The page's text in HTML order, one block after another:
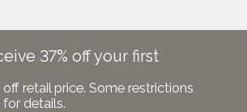
37% off your first
retail price. Some restrictions
for details.